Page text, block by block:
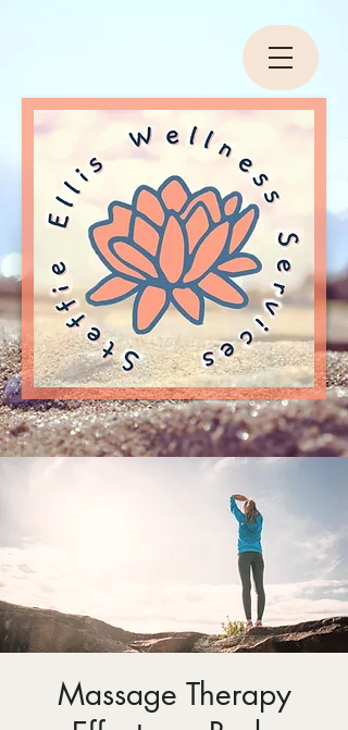
Massage Therapy